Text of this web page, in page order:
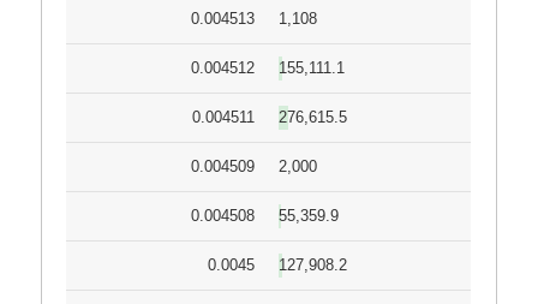
0.004513 1,108
0.004512 155,111.1
0.004511 276,615.5
0.004509 2,000
0.004508 55,359.9
0.0045 127,908.2